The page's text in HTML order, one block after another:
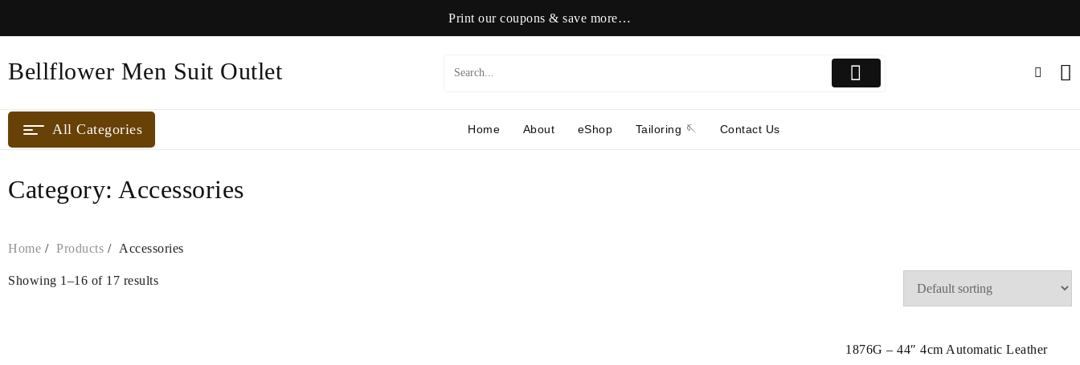
Print our coupons & save more…
Bellflower Men Suit Outlet
All Categories Home About eShop Tailoring 🪡 Contact Us
Category: Accessories
Home Products Accessories
Showing 1–16 of 17 results
1876G – 44″ 4cm Automatic Leather